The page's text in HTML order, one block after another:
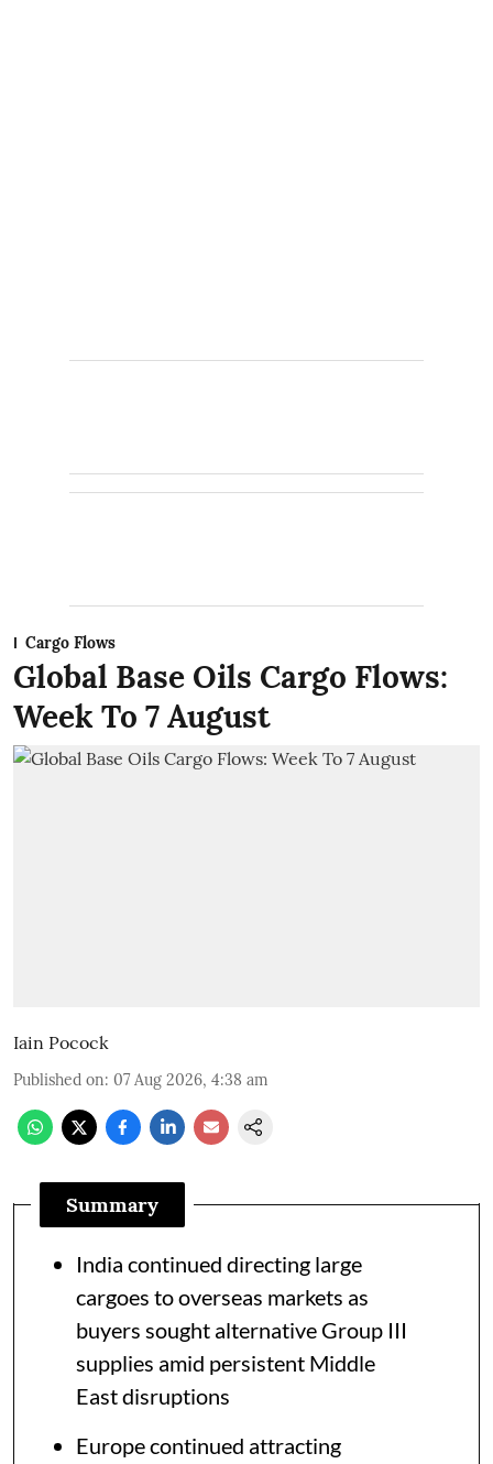
Cargo Flows
Global Base Oils Cargo Flows:
Week To 7 August
Iain Pocock
Published on: 07 Aug 2026, 4:38 am
Summary
India continued directing large
cargoes to overseas markets as
buyers sought alternative Group III
supplies amid persistent Middle
East disruptions
Europe continued attracting